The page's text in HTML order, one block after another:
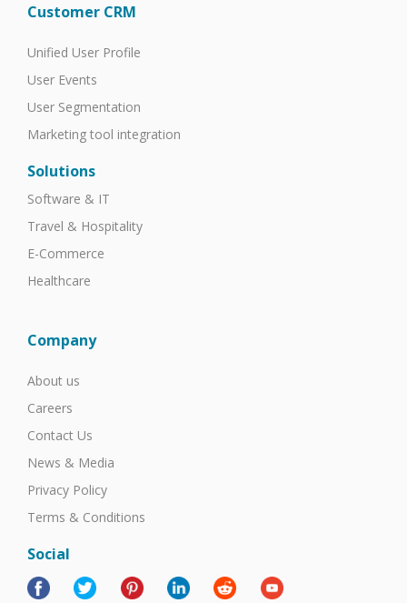
Customer CRM
Unified User Profile
User Events
User Segmentation
Marketing tool integration
Solutions
Software & IT
Travel & Hospitality
E-Commerce
Healthcare
Company
About us
Careers
Contact Us
News & Media
Privacy Policy
Terms & Conditions
Social